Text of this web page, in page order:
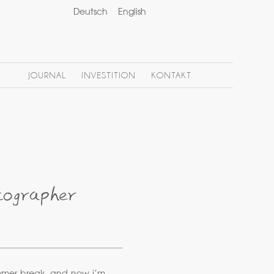
Deutsch English
JOURNAL INVESTITION KONTAKT